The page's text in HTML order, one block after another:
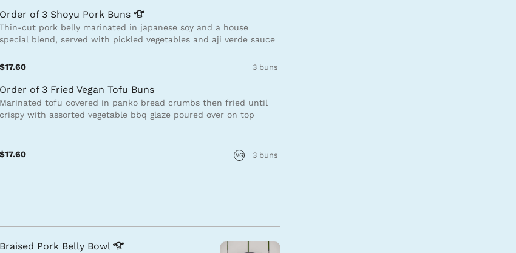
Order of 3 Shoyu Pork Buns
Thin-cut pork belly marinated in japanese soy and a house
special blend, served with pickled vegetables and aji verde sauce
$17.60 3 buns
Order of 3 Fried Vegan Tofu Buns
Marinated tofu covered in panko bread crumbs then fried until
crispy with assorted vegetable bbq glaze poured over on top
$17.60 VG 3 buns
Braised Pork Belly Bowl